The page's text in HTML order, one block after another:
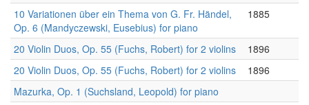
10 Variationen über ein Thema von G. Fr. Händel,
Op. 6 (Mandyczewski, Eusebius) for piano
1885
20 Violin Duos, Op. 55 (Fuchs, Robert) for 2 violins
1896
20 Violin Duos, Op. 55 (Fuchs, Robert) for 2 violins
1896
Mazurka, Op. 1 (Suchsland, Leopold) for piano